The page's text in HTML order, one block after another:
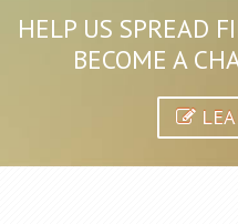
HELP US SPREAD
BECOME A